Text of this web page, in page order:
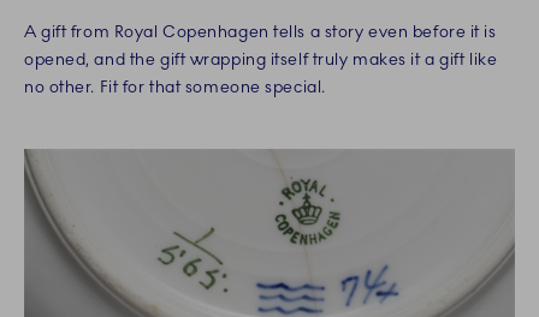
A gift from Royal Copenhagen tells a story even before it is
opened, and the gift wrapping itself truly makes it a gift like
no other. Fit for that someone special.